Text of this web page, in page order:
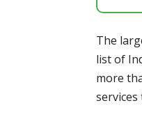
The
list of
more
services